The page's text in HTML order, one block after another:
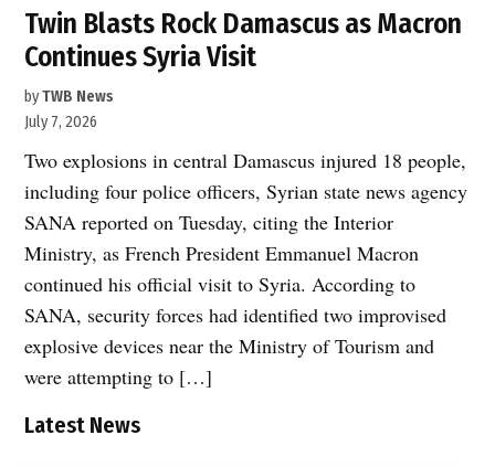
Twin Blasts Rock Damascus as Macron
Continues Syria Visit
byTWB News
July 7, 2026
Two explosions in central Damascus injured 18 people,
including four police officers, Syrian state news agency
SANA reported on Tuesday, citing the Interior
Ministry, as French President Emmanuel Macron
continued his official visit to Syria. According to
SANA, security forces had identified two improvised
explosive devices near the Ministry of Tourism and
were attempting to […]
Latest News